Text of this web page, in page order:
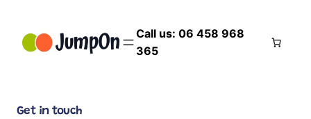
content
Call us: 06 458 968
365
Get in touch